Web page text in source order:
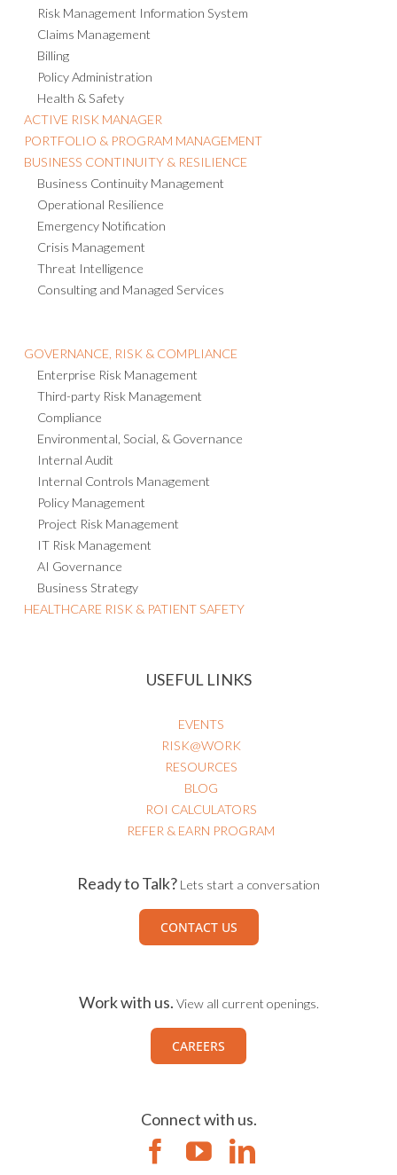
Risk Management Information System
Claims Management
Billing
Policy Administration
Health & Safety
ACTIVE RISK MANAGER
PORTFOLIO & PROGRAM MANAGEMENT
BUSINESS CONTINUITY & RESILIENCE
Business Continuity Management
Operational Resilience
Emergency Notification
Crisis Management
Threat Intelligence
Consulting and Managed Services
GOVERNANCE, RISK & COMPLIANCE
Enterprise Risk Management
Third-party Risk Management
Compliance
Environmental, Social, & Governance
Internal Audit
Internal Controls Management
Policy Management
Project Risk Management
IT Risk Management
AI Governance
Business Strategy
HEALTHCARE RISK & PATIENT SAFETY
USEFUL LINKS
EVENTS
RISK@WORK
RESOURCES
BLOG
ROI CALCULATORS
REFER & EARN PROGRAM
Ready to Talk? Lets start a conversation
CONTACT US
Work with us. View all current openings.
CAREERS
Connect with us.